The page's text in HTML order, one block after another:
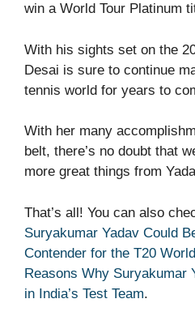
win a World Tour Platinum
With his sights set on the
Desai is sure to continue
tennis world for years to
With her many
belt, there’s no doubt that
more great things from
That’s all! You can also
Suryakumar Yadav Could
Contender for the T20
Reasons Why Suryakumar
in India’s Test Team.